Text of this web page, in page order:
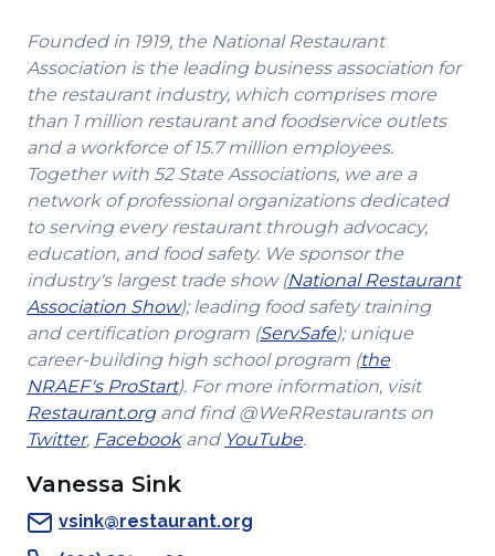
Founded in 1919, the National Restaurant
Association is the leading business association for
the restaurant industry, which comprises more
than 1 million restaurant and foodservice outlets
and a workforce of 15.7 million employees.
Together with 52 State Associations, we are a
network of professional organizations dedicated
to serving every restaurant through advocacy,
education, and food safety. We sponsor the
industry's largest trade show (National Restaurant
Association Show(Opens
in
a
new
window)
); leading food safety training
and certification program (ServSafe(Opens
in
a
new
); unique
career-building high school program (the
NRAEF's ProStart(Opens
in
a
window)
). For more information, visit
Restaurant.org(Opens
in
new
window)
and find @WeRRestaurants on
Twitter(Opens
a
new
, Facebook(Opens
a
new
and YouTube(Opens
.
Vanessa Sink
vsink@restaurant.org